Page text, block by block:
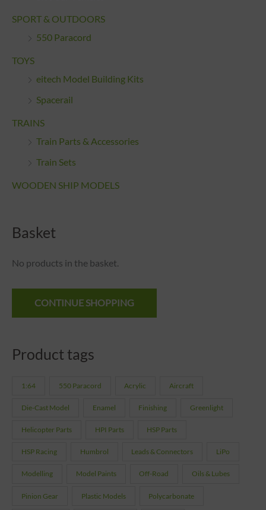
SPORT & OUTDOORS
550 Paracord
TOYS
eitech Model Building Kits
Spacerail
TRAINS
Train Parts & Accessories
Train Sets
WOODEN SHIP MODELS
Basket
No products in the basket.
CONTINUE SHOPPING
Product tags
1:64 550 Paracord Acrylic Aircraft
Die-Cast Model Enamel Finishing Greenlight
Helicopter Parts HPI Parts HSP Parts
HSP Racing Humbrol Leads & Connectors LiPo
Modelling Model Paints Off-Road Oils & Lubes
Pinion Gear Plastic Models Polycarbonate